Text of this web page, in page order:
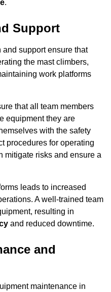
.
Support
support ensure that
the mast climbers,
work platforms
that all team members
equipment they are
with the safety
procedures for operating
mitigate risks and ensure a
leads to increased
A well-trained team
resulting in
and reduced downtime.
and
maintenance in